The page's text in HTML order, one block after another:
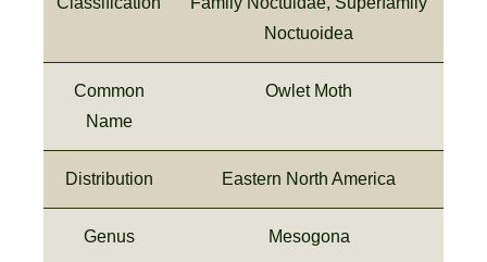
Noctuoidea
Common
Name
Owlet Moth
Distribution Eastern North America
Genus Mesogona